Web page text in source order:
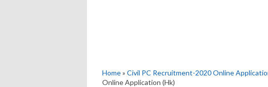
Home» Civil PC Recruitment-2020 Online
Online Application (Hk)